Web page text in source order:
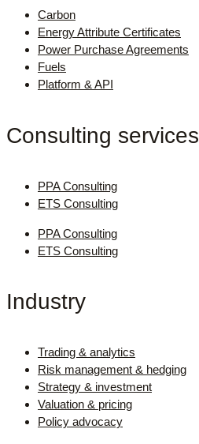
Carbon
Energy Attribute Certificates
Power Purchase Agreements
Fuels
Platform & API
Consulting services
PPA Consulting
ETS Consulting
PPA Consulting
ETS Consulting
Industry
Trading & analytics
Risk management & hedging
Strategy & investment
Valuation & pricing
Policy advocacy